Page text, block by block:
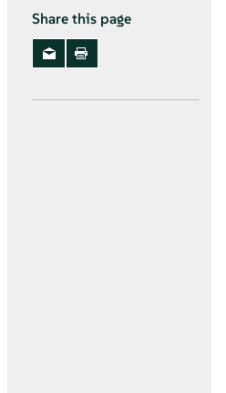
Share this page